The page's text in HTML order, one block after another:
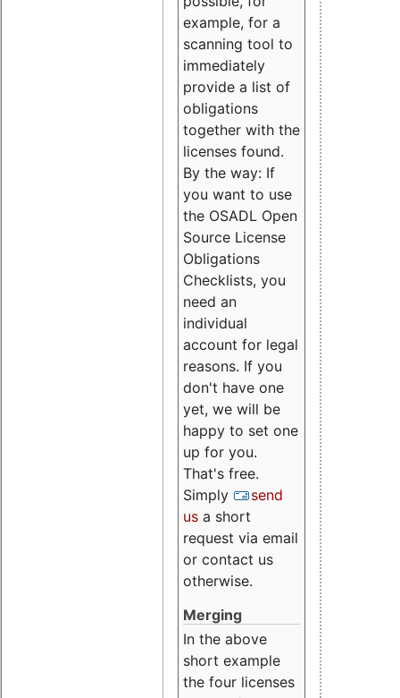
example, for a
scanning tool to
immediately
provide a list of
obligations
together with the
licenses found.
By the way: If
you want to use
the OSADL Open
Source License
Obligations
Checklists, you
need an
individual
account for legal
reasons. If you
don't have one
yet, we will be
happy to set one
up for you.
That's free.
Simply
send
us a short
request via email
or contact us
otherwise.
Merging
In the above
short example
the four licenses